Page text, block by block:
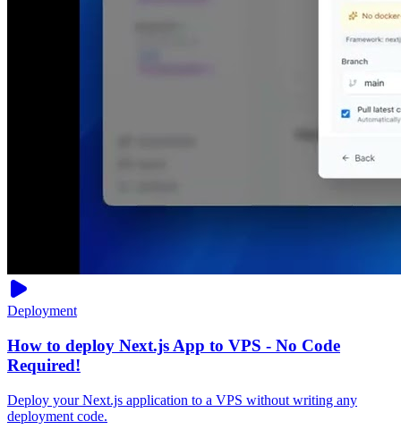
Deployment
How to deploy Next.js App to VPS - No Code
Required!
Deploy your Next.js application to a VPS without writing any
deployment code.